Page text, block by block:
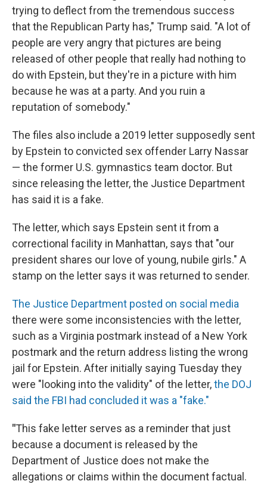
trying to deflect from the tremendous success
that the Republican Party has," Trump said. "A lot of
people are very angry that pictures are being
released of other people that really had nothing to
do with Epstein, but they're in a picture with him
because he was at a party. And you ruin a
reputation of somebody."
The files also include a 2019 letter supposedly sent
by Epstein to convicted sex offender Larry Nassar
— the former U.S. gymnastics team doctor. But
since releasing the letter, the Justice Department
has said it is a fake.
The letter, which says Epstein sent it from a
correctional facility in Manhattan, says that "our
president shares our love of young, nubile girls." A
stamp on the letter says it was returned to sender.
The Justice Department posted on social media
there were some inconsistencies with the letter,
such as a Virginia postmark instead of a New York
postmark and the return address listing the wrong
jail for Epstein. After initially saying Tuesday they
were "looking into the validity" of the letter,the DOJ
said the FBI had concluded it was a "fake."
"This fake letter serves as a reminder that just
because a document is released by the
Department of Justice does not make the
allegations or claims within the document factual.